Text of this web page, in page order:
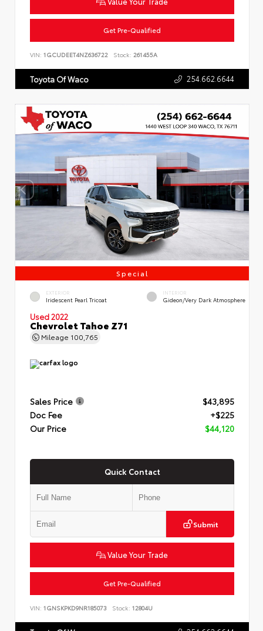
Get Pre-Qualified
VIN: 1GCUDEET4NZ636722 Stock: 261455A
Toyota Of Waco 254.662.6644
Special
EXTERIOR
Iridescent Pearl Tricoat
INTERIOR
Gideon/Very Dark Atmosphere
Used 2022
Chevrolet Tahoe Z71
Mileage 100,765
Sales Price
$43,895
Doc Fee
+$225
Our Price
$44,120
Quick Contact
Submit
Value Your Trade
Get Pre-Qualified
VIN: 1GNSKPKD9NR185073 Stock: 12804U